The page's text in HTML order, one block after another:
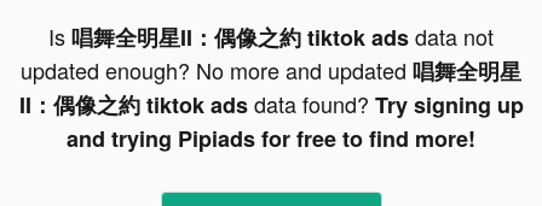
Is唱舞全明星II：偶像之約 tiktok adsdata not
updated enough? No more and updated 唱舞全明星
II：偶像之約 tiktok adsdata found? Try signing up
and trying Pipiads for free to find more!